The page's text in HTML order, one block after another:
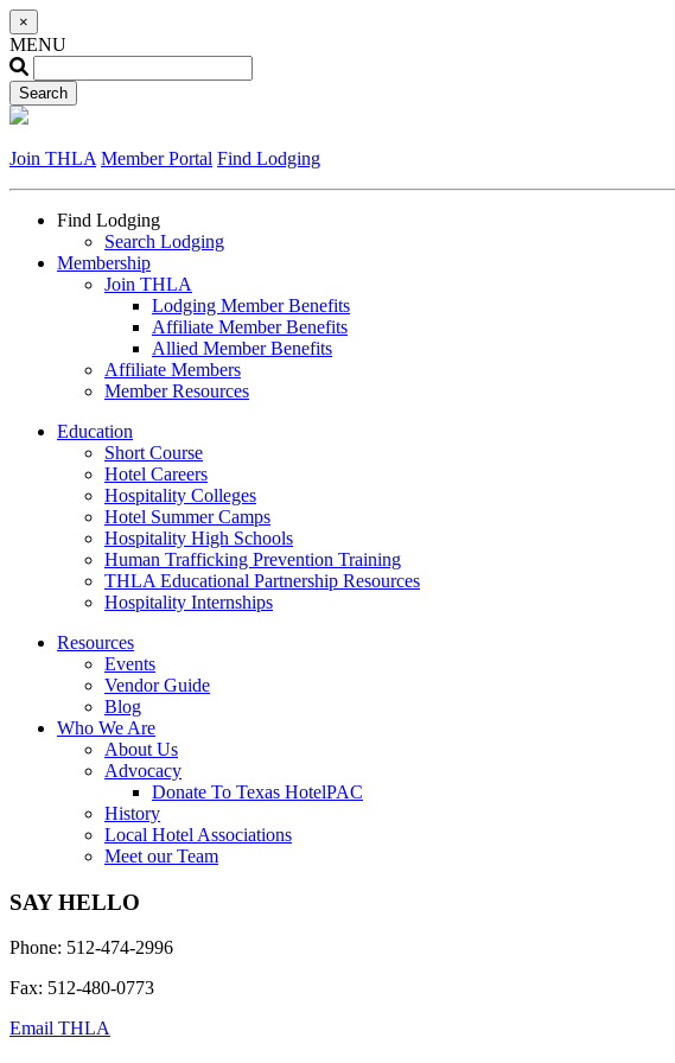
×
MENU
Join THLA Member Portal Find Lodging
Find Lodging
Search Lodging
Membership
Join THLA
Lodging Member Benefits
Affiliate Member Benefits
Allied Member Benefits
Affiliate Members
Member Resources
Education
Short Course
Hotel Careers
Hospitality Colleges
Hotel Summer Camps
Hospitality High Schools
Human Trafficking Prevention Training
THLA Educational Partnership Resources
Hospitality Internships
Resources
Events
Vendor Guide
Blog
Who We Are
About Us
Advocacy
Donate To Texas HotelPAC
History
Local Hotel Associations
Meet our Team
SAY HELLO
Phone: 512-474-2996
Fax: 512-480-0773
Email THLA